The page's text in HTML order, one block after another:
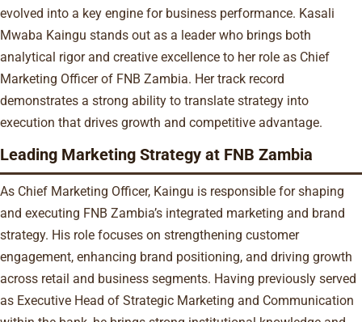
evolved into a key engine for business performance. Kasali
Mwaba Kaingu stands out as a leader who brings both
analytical rigor and creative excellence to her role as Chief
Marketing Officer of FNB Zambia. Her track record
demonstrates a strong ability to translate strategy into
execution that drives growth and competitive advantage.
Leading Marketing Strategy at FNB Zambia
As Chief Marketing Officer, Kaingu is responsible for shaping
and executing FNB Zambia’s integrated marketing and brand
strategy. His role focuses on strengthening customer
engagement, enhancing brand positioning, and driving growth
across retail and business segments. Having previously served
as Executive Head of Strategic Marketing and Communication